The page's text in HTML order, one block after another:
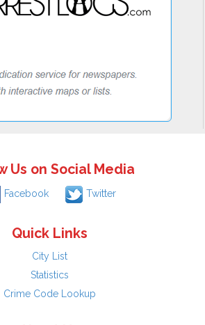
Us on Social Media
Facebook Twitter
Quick Links
City List
Statistics
Crime Code Lookup